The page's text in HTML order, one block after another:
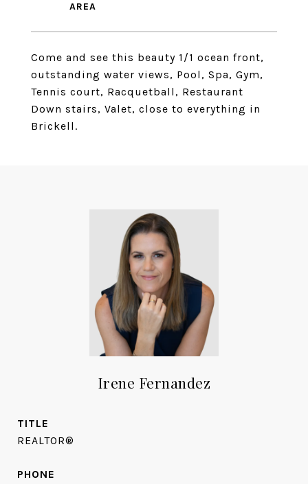
Come and see this beauty 1/1 ocean front,
outstanding water views, Pool, Spa, Gym,
Tennis court, Racquetball, Restaurant
Down stairs, Valet, close to everything in
Brickell.
Irene Fernandez
TITLE
REALTOR®
PHONE